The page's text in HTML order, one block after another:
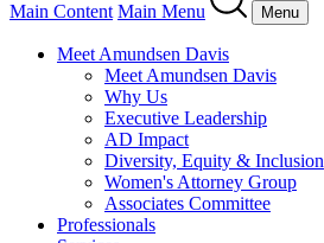
Main Content Main Menu Menu
Meet Amundsen Davis
Meet Amundsen Davis
Why Us
Executive Leadership
AD Impact
Diversity, Equity & Inclusion
Women's Attorney Group
Associates Committee
Professionals